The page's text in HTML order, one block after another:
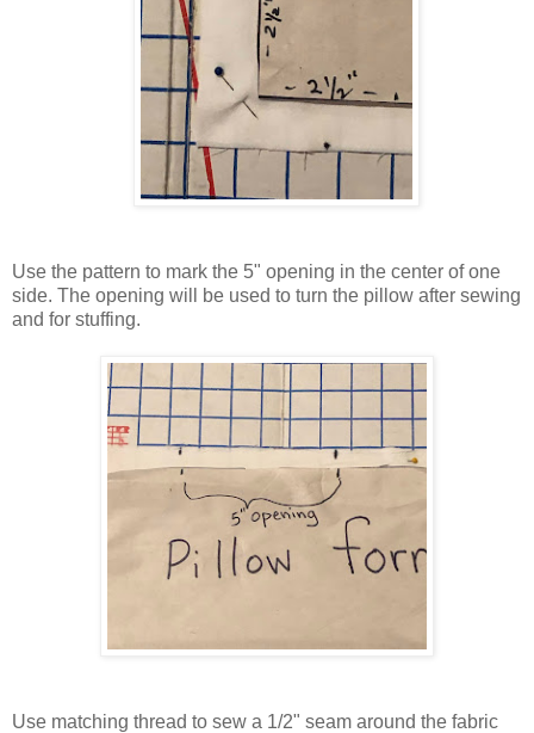
Use the pattern to mark the 5" opening in the center of one
side. The opening will be used to turn the pillow after sewing
and for stuffing.
Use matching thread to sew a 1/2" seam around the fabric